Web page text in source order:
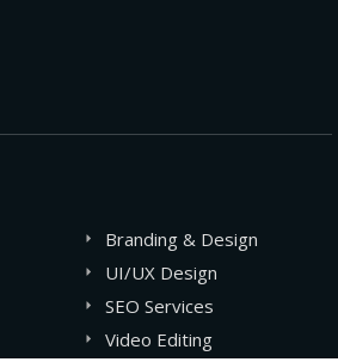
Branding & Design
UI/UX Design
SEO Services
Video Editing